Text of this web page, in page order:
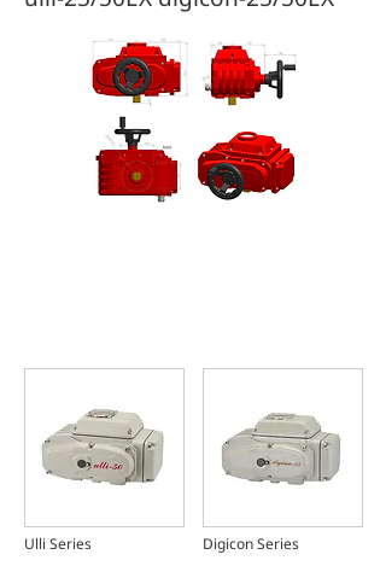
Ulli Series Digicon Series